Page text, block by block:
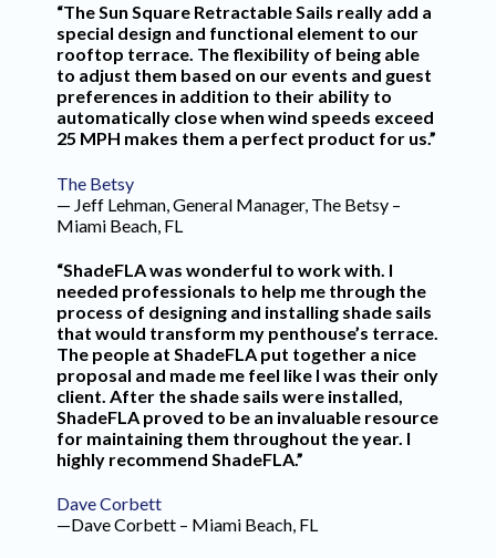
“The Sun Square Retractable Sails really add a
special design and functional element to our
rooftop terrace. The flexibility of being able
to adjust them based on our events and guest
preferences in addition to their ability to
automatically close when wind speeds exceed
25 MPH makes them a perfect product for us.”
The Betsy
— Jeff Lehman, General Manager, The Betsy –
Miami Beach, FL
“ShadeFLA was wonderful to work with. I
needed professionals to help me through the
process of designing and installing shade sails
that would transform my penthouse’s terrace.
The people at ShadeFLA put together a nice
proposal and made me feel like I was their only
client. After the shade sails were installed,
ShadeFLA proved to be an invaluable resource
for maintaining them throughout the year. I
highly recommend ShadeFLA.”
Dave Corbett
—Dave Corbett – Miami Beach, FL